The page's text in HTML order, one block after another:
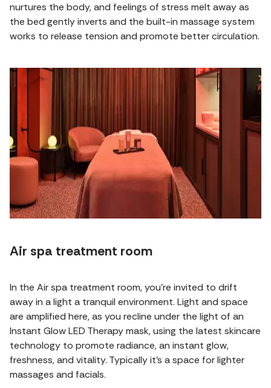
nurtures the body, and feelings of stress melt away as
the bed gently inverts and the built-in massage system
works to release tension and promote better circulation.
Air spa treatment room
In the Air spa treatment room, you're invited to drift
away in a light a tranquil environment. Light and space
are amplified here, as you recline under the light of an
Instant Glow LED Therapy mask, using the latest skincare
technology to promote radiance, an instant glow,
freshness, and vitality. Typically it's a space for lighter
massages and facials.